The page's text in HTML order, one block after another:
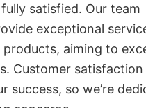
satisfied. Our team
exceptional
aiming to
Customer satisfaction
success, so we’re